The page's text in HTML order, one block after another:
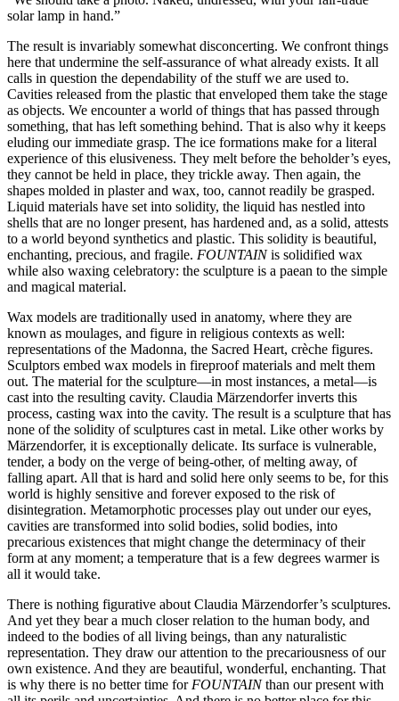
solar lamp in hand.”
The result is invariably somewhat disconcerting. We confront things
here that undermine the self-assurance of what already exists. It all
calls in question the dependability of the stuff we are used to.
Cavities released from the plastic that enveloped them take the stage
as objects. We encounter a world of things that has passed through
something, that has left something behind. That is also why it keeps
eluding our immediate grasp. The ice formations make for a literal
experience of this elusiveness. They melt before the beholder’s eyes,
they cannot be held in place, they trickle away. Then again, the
shapes molded in plaster and wax, too, cannot readily be grasped.
Liquid materials have set into solidity, the liquid has nestled into
shells that are no longer present, has hardened and, as a solid, attests
to a world beyond synthetics and plastic. This solidity is beautiful,
enchanting, precious, and fragile. FOUNTAINis solidified wax
while also waxing celebratory: the sculpture is a paean to the simple
and magical material.
Wax models are traditionally used in anatomy, where they are
known as moulages, and figure in religious contexts as well:
representations of the Madonna, the Sacred Heart, crèche figures.
Sculptors embed wax models in fireproof materials and melt them
out. The material for the sculpture—in most instances, a metal—is
cast into the resulting cavity. Claudia Märzendorfer inverts this
process, casting wax into the cavity. The result is a sculpture that has
none of the solidity of sculptures cast in metal. Like other works by
Märzendorfer, it is exceptionally delicate. Its surface is vulnerable,
tender, a body on the verge of being-other, of melting away, of
falling apart. All that is hard and solid here only seems to be, for this
world is highly sensitive and forever exposed to the risk of
disintegration. Metamorphotic processes play out under our eyes,
cavities are transformed into solid bodies, solid bodies, into
precarious existences that might change the determinacy of their
form at any moment; a temperature that is a few degrees warmer is
all it would take.
There is nothing figurative about Claudia Märzendorfer’s sculptures.
And yet they bear a much closer relation to the human body, and
indeed to the bodies of all living beings, than any naturalistic
representation. They draw our attention to the precariousness of our
own existence. And they are beautiful, wonderful, enchanting. That
is why there is no better time for FOUNTAINthan our present with